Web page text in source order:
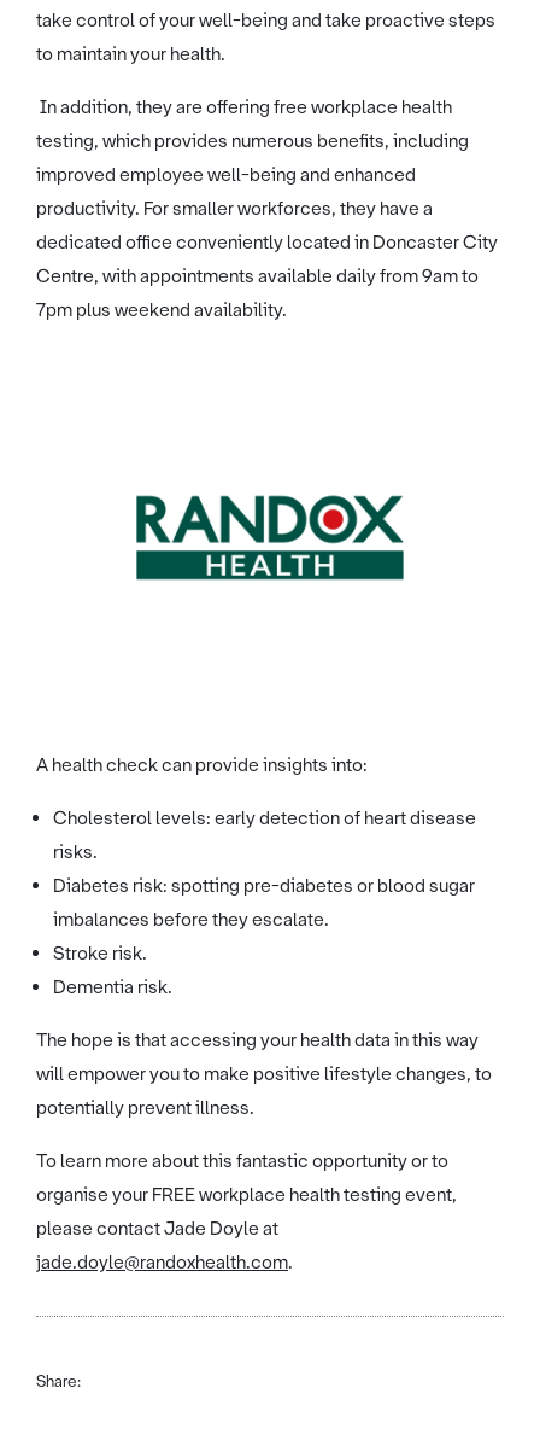
take control of your well-being and take proactive steps
to maintain your health.
In addition, they are offering free workplace health
testing, which provides numerous benefits, including
improved employee well-being and enhanced
productivity. For smaller workforces, they have a
dedicated office conveniently located in Doncaster City
Centre, with appointments available daily from 9am to
7pm plus weekend availability.
A health check can provide insights into:
Cholesterol levels: early detection of heart disease
risks.
Diabetes risk: spotting pre-diabetes or blood sugar
imbalances before they escalate.
Stroke risk.
Dementia risk.
The hope is that accessing your health data in this way
will empower you to make positive lifestyle changes, to
potentially prevent illness.
To learn more about this fantastic opportunity or to
organise your FREE workplace health testing event,
please contact Jade Doyle at
jade.doyle@randoxhealth.com.
Share: